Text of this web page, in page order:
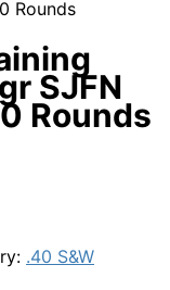
Rounds
SJFN
Rounds
.40 S&W